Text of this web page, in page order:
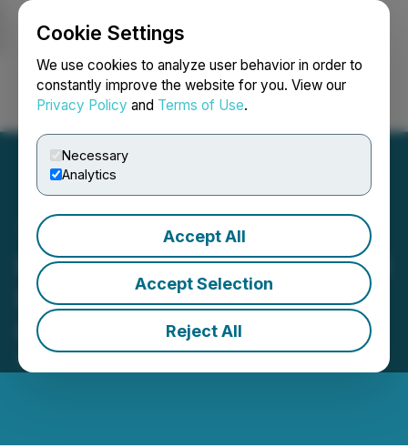
Cookie Settings
We use cookies to analyze user behavior in order to
constantly improve the website for you. View our
Privacy Policy and Terms of Use.
Necessary
Analytics
Accept All
Accept Selection
Reject All
Login Search Français
Herbal Oasis Wins National
Recognition at the 2025
High Spirits Awards
April 24, 2025 7:00 AM EDT | Source: